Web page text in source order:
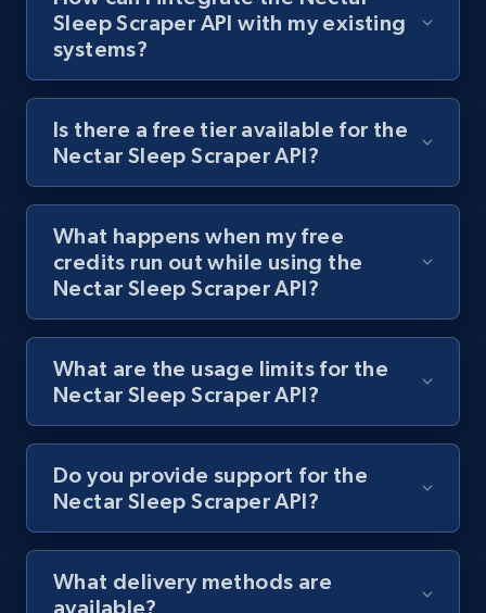
Currency, Discount, Initial price, and more.
price, Currency, Stock, and more.
991+ 165+ Start free trial
Lazada - Products - Discover products by
keyword
URL, Title, Rating, Reviews, Initial price, Final
price, Currency, Stock, and more.
991+ 165+ Start free trial
Sleep Scraper API with my existing
systems?
Is there a free tier available for the
Nectar Sleep Scraper API?
What happens when my free
credits run out while using the
Nectar Sleep Scraper API?
What are the usage limits for the
Nectar Sleep Scraper API?
Do you provide support for the
Nectar Sleep Scraper API?
What delivery methods are
available?